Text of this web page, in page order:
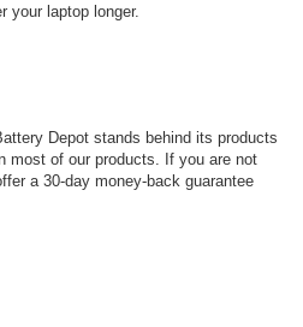
your laptop longer.
Depot stands behind its products
most of our products. If you are not
a 30-day money-back guarantee